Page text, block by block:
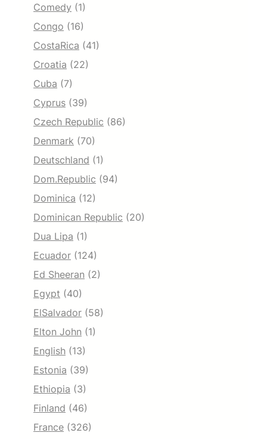
Comedy (1)
Congo (16)
CostaRica (41)
Croatia (22)
Cuba (7)
Cyprus (39)
Czech Republic (86)
Denmark (70)
Deutschland (1)
Dom.Republic (94)
Dominica (12)
Dominican Republic (20)
Dua Lipa (1)
Ecuador (124)
Ed Sheeran (2)
Egypt (40)
ElSalvador (58)
Elton John (1)
English (13)
Estonia (39)
Ethiopia (3)
Finland (46)
France (326)